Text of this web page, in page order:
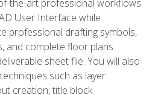
the-art professional workflows.
User Interface while
professional drafting symbols,
and complete floor plans
sheet file. You will also
such as layer
creation, title block